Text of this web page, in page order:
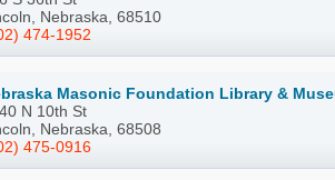
Nebraska, 68510
474-1952
Masonic Foundation Library &
N 10th St
Nebraska, 68508
475-0916